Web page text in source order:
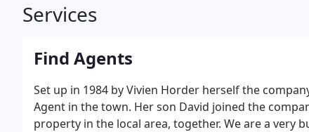
Services
Find Agents
Set up in 1984 by Vivien Horder herself the
Agent in the town. Her son David joined the
property in the local area, together. We are a very